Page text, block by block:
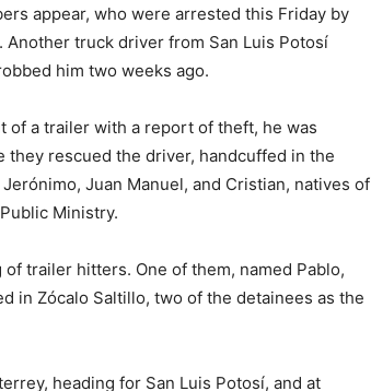
appear, who were arrested this Friday by
truck driver from San Luis Potosí
him two weeks ago.
of a trailer with a report of theft, he was
rescued the driver, handcuffed in the
Juan Manuel, and Cristian, natives of
Ministry.
trailer hitters. One of them, named Pablo,
in Zócalo Saltillo, two of the detainees as the
heading for San Luis Potosí, and at